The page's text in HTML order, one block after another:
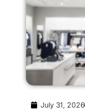
July 31, 2026